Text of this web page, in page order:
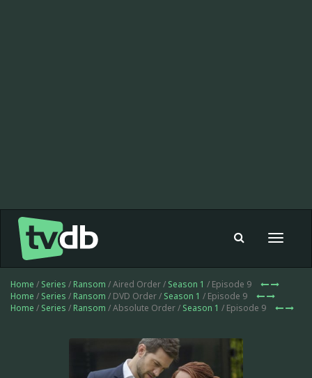
Toggle
Home / Series / Ransom / Aired Order / Season 1 / Episode 9
Home / Series / Ransom / DVD Order / Season 1 / Episode 9
Home / Series / Ransom / Absolute Order / Season 1 / Episode 9